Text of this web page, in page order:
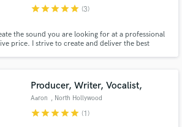
starstarstarstarstar (3)
the sound you are looking for at a professional
price. I strive to create and deliver the best
Producer, Writer, Vocalist,
Aaron , North Hollywood
starstarstarstarstar (1)